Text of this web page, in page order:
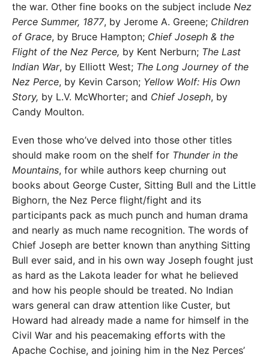
the war. Other fine books on the subject include Nez
Perce Summer, 1877, by Jerome A. Greene; Children
of Grace, by Bruce Hampton; Chief Joseph & the
Flight of the Nez Perce, by Kent Nerburn; The Last
Indian War, by Elliott West; The Long Journey of the
Nez Perce, by Kevin Carson; Yellow Wolf: His Own
Story, by L.V. McWhorter; and Chief Joseph, by
Candy Moulton.
Even those who’ve delved into those other titles
should make room on the shelf for Thunder in the
Mountains, for while authors keep churning out
books about George Custer, Sitting Bull and the Little
Bighorn, the Nez Perce flight/fight and its
participants pack as much punch and human drama
and nearly as much name recognition. The words of
Chief Joseph are better known than anything Sitting
Bull ever said, and in his own way Joseph fought just
as hard as the Lakota leader for what he believed
and how his people should be treated. No Indian
wars general can draw attention like Custer, but
Howard had already made a name for himself in the
Civil War and his peacemaking efforts with the
Apache Cochise, and joining him in the Nez Perces’